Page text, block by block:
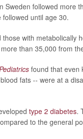
Sweden followed more
until age 30.
with metabolically
than 35,000 from
found that even
fats -- were at a
type 2 diabetes.
to the general